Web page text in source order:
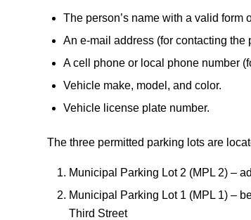
The person’s name with a valid form
An e-mail address (for contacting
A cell phone or local phone number
Vehicle make, model, and color.
Vehicle license plate number.
The three permitted parking lots are
Municipal Parking Lot 2 (MPL 2) –
Municipal Parking Lot 1 (MPL 1) –
Third Street